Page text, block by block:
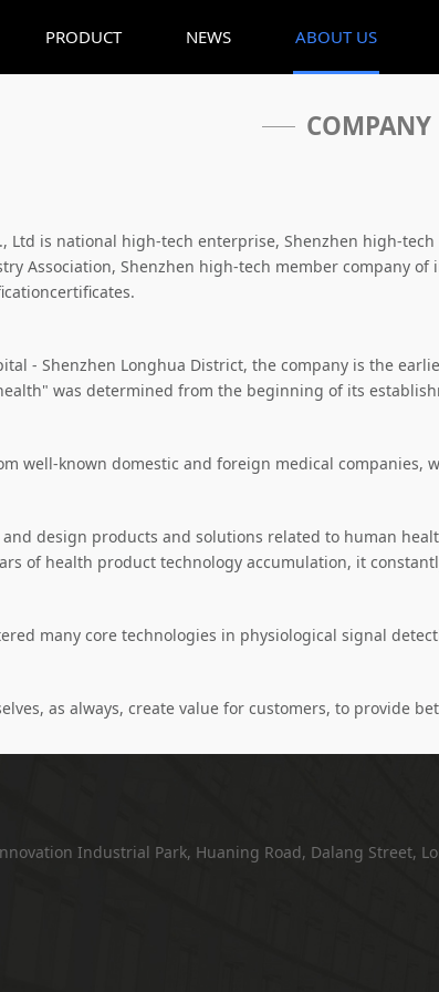
PRODUCT NEWS ABOUT US
COMPANY
Ltd is national high-tech enterprise, Shenzhen high-
Association, Shenzhen high-tech member company
- Shenzhen Longhua District, the company is the
was determined from the beginning of its
well-known domestic and foreign medical companies,
design products and solutions related to human
of health product technology accumulation, it
many core technologies in physiological signal
as always, create value for customers, to provide
Industrial Park, Huaning Road, Dalang Street,